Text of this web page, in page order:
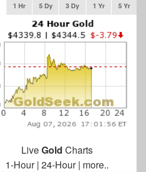
1 Hr 5 Dy 3 Dy 1 Yr 5 Yr
LiveGold Charts
1-Hour| 24-Hour| more..